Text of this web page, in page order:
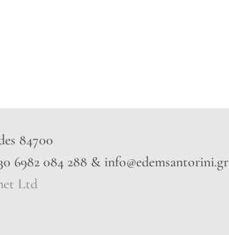
84700
6982 084 288 & info@edemsantorini.gr
Ltd